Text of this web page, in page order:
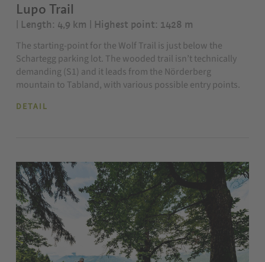
Lupo Trail
| Length: 4,9 km | Highest point: 1428 m
The starting-point for the Wolf Trail is just below the
Schartegg parking lot. The wooded trail isn’t technically
demanding (S1) and it leads from the Nörderberg
mountain to Tabland, with various possible entry points.
DETAIL